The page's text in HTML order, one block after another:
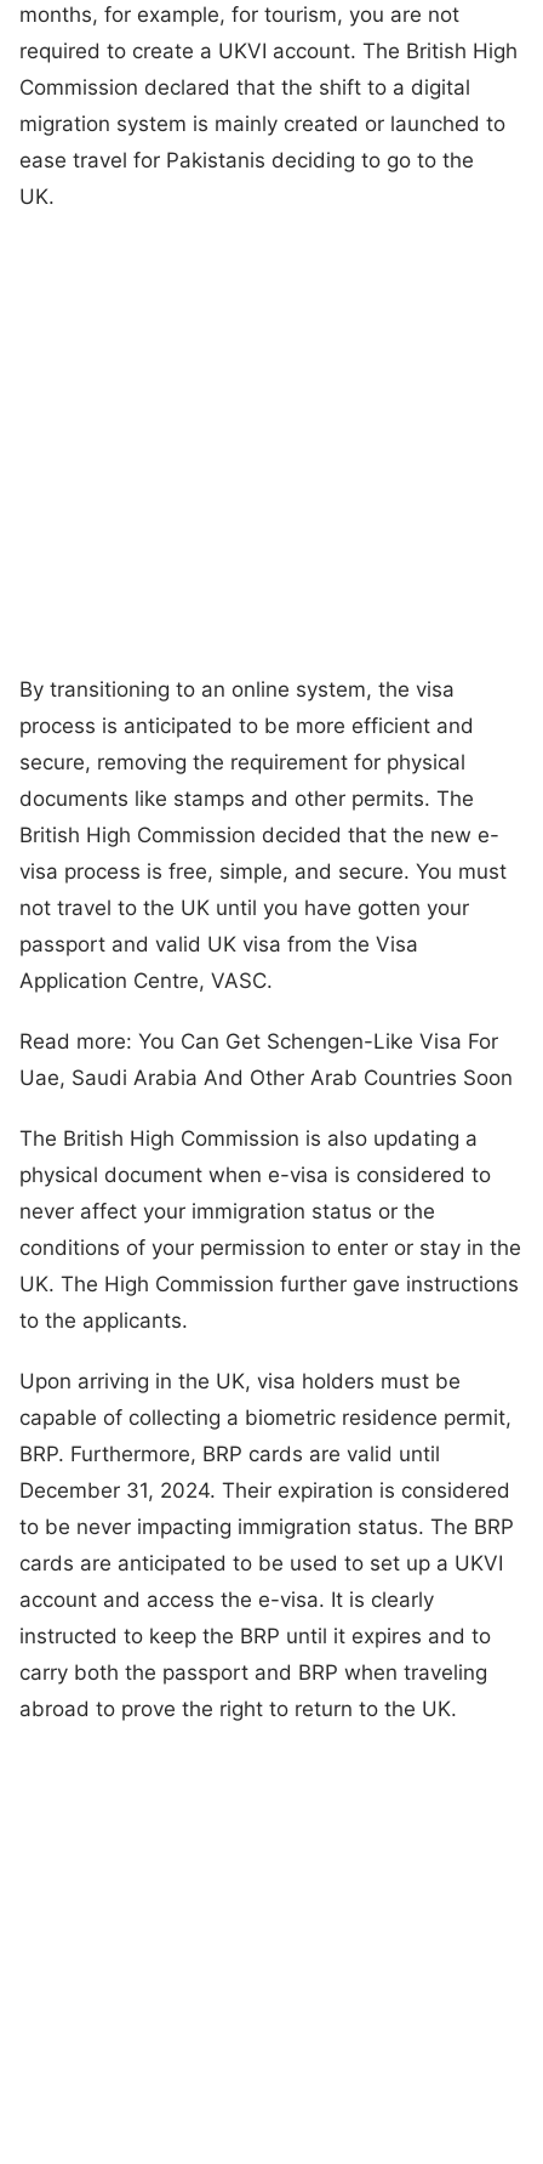
months, for example, for tourism, you are not
required to create a UKVI account. The British High
Commission declared that the shift to a digital
migration system is mainly created or launched to
ease travel for Pakistanis deciding to go to the
UK.
By transitioning to an online system, the visa
process is anticipated to be more efficient and
secure, removing the requirement for physical
documents like stamps and other permits. The
British High Commission decided that the new e-
visa process is free, simple, and secure. You must
not travel to the UK until you have gotten your
passport and valid UK visa from the Visa
Application Centre, VASC.
Read more: You Can Get Schengen-Like Visa For
Uae, Saudi Arabia And Other Arab Countries Soon
The British High Commission is also updating a
physical document when e-visa is considered to
never affect your immigration status or the
conditions of your permission to enter or stay in the
UK. The High Commission further gave instructions
to the applicants.
Upon arriving in the UK, visa holders must be
capable of collecting a biometric residence permit,
BRP. Furthermore, BRP cards are valid until
December 31, 2024. Their expiration is considered
to be never impacting immigration status. The BRP
cards are anticipated to be used to set up a UKVI
account and access the e-visa. It is clearly
instructed to keep the BRP until it expires and to
carry both the passport and BRP when traveling
abroad to prove the right to return to the UK.